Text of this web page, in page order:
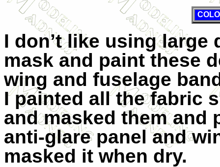
I don’t like using large
mask and paint these
wing and fuselage
I painted all the fabric
and masked them and
anti-glare panel and
masked it when dry.